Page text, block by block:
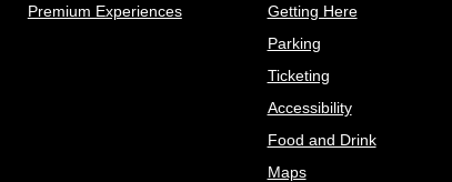
Premium Experiences
Getting Here
Parking
Ticketing
Accessibility
Food and Drink
Maps